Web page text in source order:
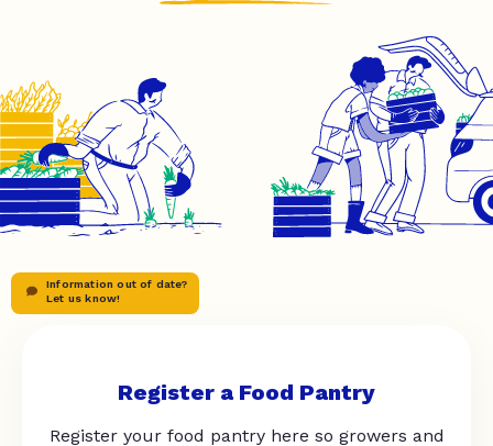
Information out of date?
Let us know!
Register a Food Pantry
Register your food pantry here so growers and